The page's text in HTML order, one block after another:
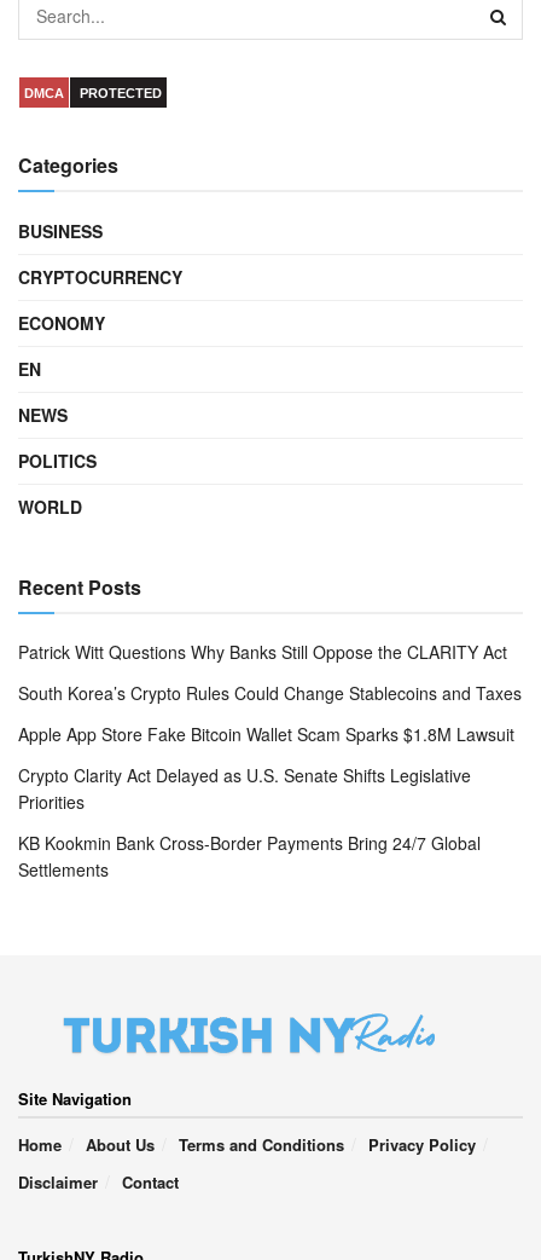
DMCA PROTECTED
Categories
BUSINESS
CRYPTOCURRENCY
ECONOMY
EN
NEWS
POLITICS
WORLD
Recent Posts
Patrick Witt Questions Why Banks Still Oppose the CLARITY Act
South Korea’s Crypto Rules Could Change Stablecoins and Taxes
Apple App Store Fake Bitcoin Wallet Scam Sparks $1.8M Lawsuit
Crypto Clarity Act Delayed as U.S. Senate Shifts Legislative
Priorities
KB Kookmin Bank Cross-Border Payments Bring 24/7 Global
Settlements
Site Navigation
Home
About Us Terms and Conditions
Privacy Policy
Disclaimer
Contact